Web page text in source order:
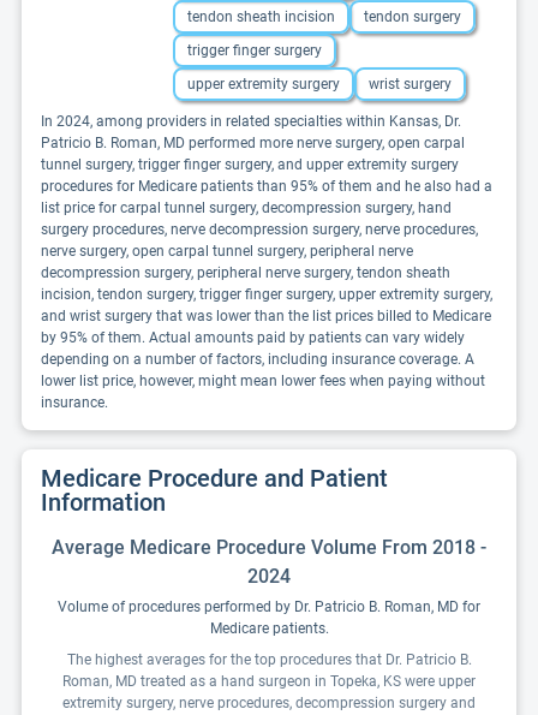
tendon sheath incision
tendon surgery
trigger finger surgery
upper extremity surgery
wrist surgery
In 2024, among providers in related specialties within Kansas, Dr.
Patricio B. Roman, MD performed more nerve surgery, open carpal
tunnel surgery, trigger finger surgery, and upper extremity surgery
procedures for Medicare patients than 95% of them and he also had a
list price for carpal tunnel surgery, decompression surgery, hand
surgery procedures, nerve decompression surgery, nerve procedures,
nerve surgery, open carpal tunnel surgery, peripheral nerve
decompression surgery, peripheral nerve surgery, tendon sheath
incision, tendon surgery, trigger finger surgery, upper extremity surgery,
and wrist surgery that was lower than the list prices billed to Medicare
by 95% of them. Actual amounts paid by patients can vary widely
depending on a number of factors, including insurance coverage. A
lower list price, however, might mean lower fees when paying without
insurance.
Medicare Procedure and Patient
Information
Average Medicare Procedure Volume From 2018 -
2024
Volume of procedures performed by Dr. Patricio B. Roman, MD for
Medicare patients.
The highest averages for the top procedures that Dr. Patricio B.
Roman, MD treated as a hand surgeon in Topeka, KS were upper
extremity surgery, nerve procedures, decompression surgery and